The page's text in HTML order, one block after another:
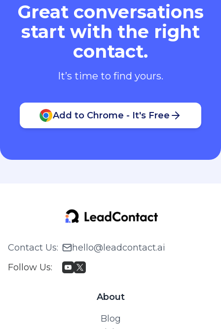
Great conversations
start with the right
contact.
It’s time to find yours.
Add to Chrome - It's Free
Contact Us:
hello@leadcontact.ai
Follow Us:
About
Blog